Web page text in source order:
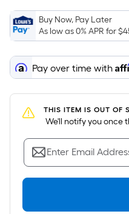
the
area
of
a
flat
x
Width
=
Sq.
Ft.
Linear
Buy Now, Pay Later
As low as 0% APR for
Pay over time with
THIS ITEM IS OUT OF
We'll notify you once
Enter Email